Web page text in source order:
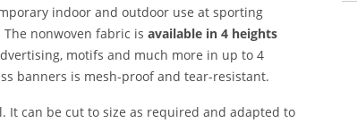
indoor and outdoor use at sporting
nonwoven fabric is available in 4 heights
motifs and much more in up to 4
banners is mesh-proof and tear-resistant.
It can be cut to size as required and adapted to